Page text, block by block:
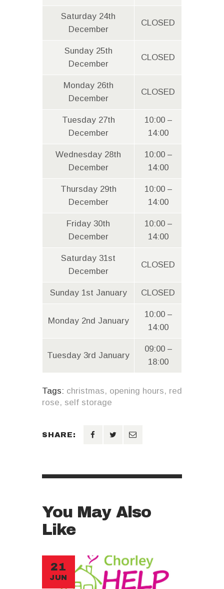
Saturday 24th
December
CLOSED
Sunday 25th
December
CLOSED
Monday 26th
December
CLOSED
Tuesday 27th
December
10:00 –
14:00
Wednesday 28th
December
10:00 –
14:00
Thursday 29th
December
10:00 –
14:00
Friday 30th
December
10:00 –
14:00
Saturday 31st
December
CLOSED
Sunday 1st January CLOSED
Monday 2nd January
10:00 –
14:00
Tuesday 3rd January
09:00 –
18:00
Tags: christmas, opening hours, red
rose, self storage
SHARE:
You May Also
Like
21
JUN